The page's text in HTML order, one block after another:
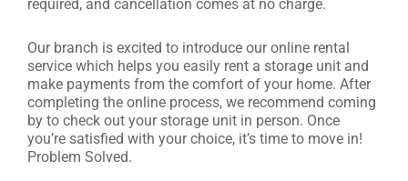
required, and cancellation comes at no charge.
Our branch is excited to introduce our online rental
service which helps you easily rent a storage unit and
make payments from the comfort of your home. After
completing the online process, we recommend coming
by to check out your storage unit in person. Once
you’re satisfied with your choice, it’s time to move in!
Problem Solved.